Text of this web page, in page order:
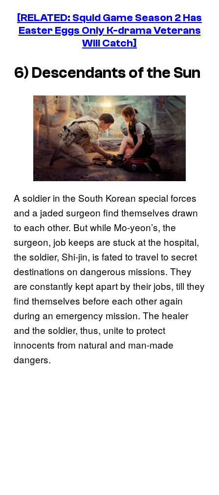
[RELATED: Squid Game Season 2 Has
Easter Eggs Only K-drama Veterans
Will Catch]
6) Descendants of the Sun
A soldier in the South Korean special forces
and a jaded surgeon find themselves drawn
to each other. But while Mo-yeon’s, the
surgeon, job keeps are stuck at the hospital,
the soldier, Shi-jin, is fated to travel to secret
destinations on dangerous missions. They
are constantly kept apart by their jobs, till they
find themselves before each other again
during an emergency mission. The healer
and the soldier, thus, unite to protect
innocents from natural and man-made
dangers.